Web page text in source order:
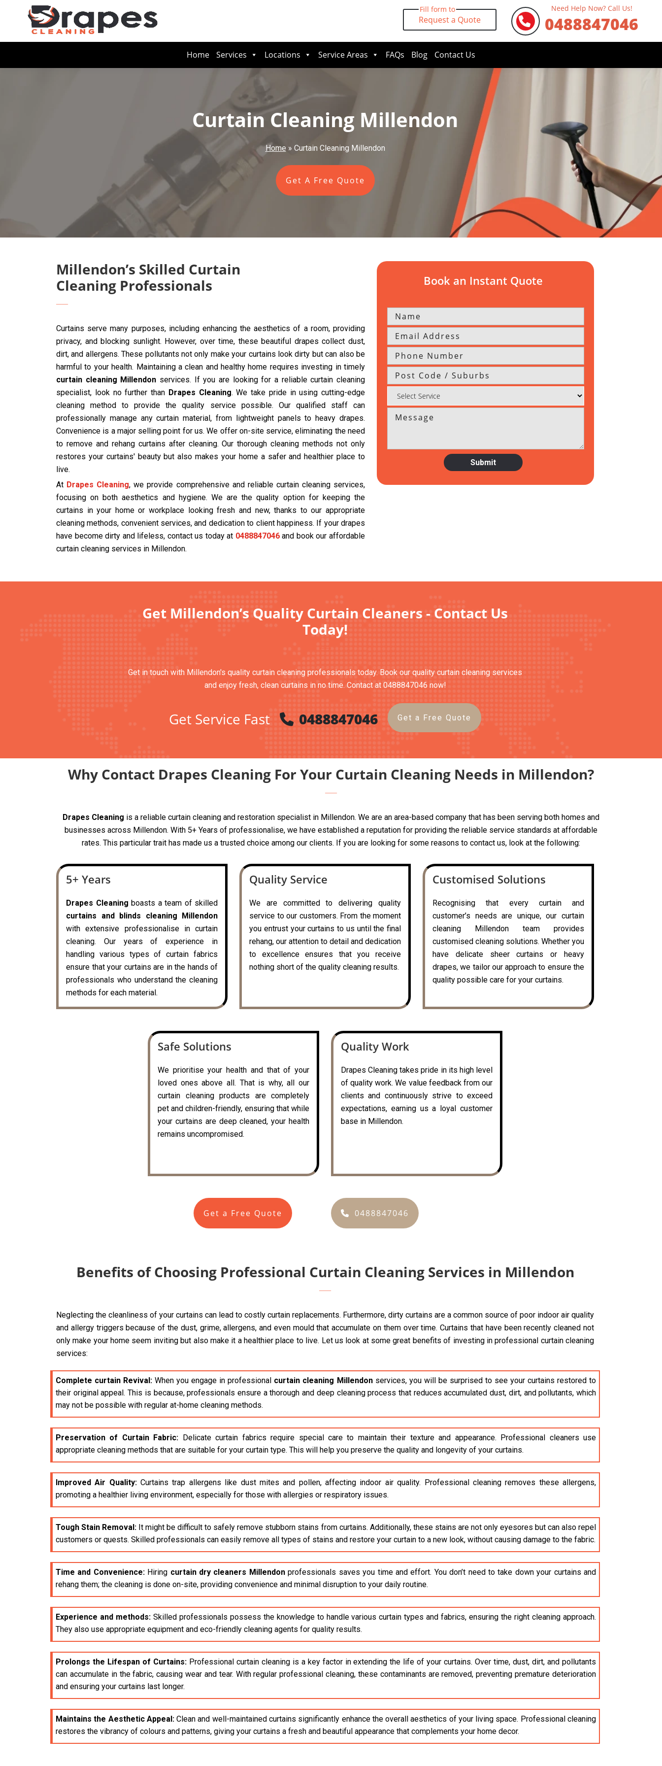
Fill form to
Request a Quote
Need Help Now? Call Us!
0488847046
Home Services Locations Service Areas FAQs Blog Contact Us
Curtain Cleaning Millendon
Home » Curtain Cleaning Millendon
Get A Free Quote
Millendon’s Skilled Curtain
Cleaning Professionals
Curtains serve many purposes, including enhancing the aesthetics of a room, providing
privacy, and blocking sunlight. However, over time, these beautiful drapes collect dust,
dirt, and allergens. These pollutants not only make your curtains look dirty but can also be
harmful to your health. Maintaining a clean and healthy home requires investing in timely
curtain cleaning Millendon services. If you are looking for a reliable curtain cleaning
specialist, look no further than Drapes Cleaning. We take pride in using cutting-edge
cleaning method to provide the quality service possible. Our qualified staff can
professionally manage any curtain material, from lightweight panels to heavy drapes.
Convenience is a major selling point for us. We offer on-site service, eliminating the need
to remove and rehang curtains after cleaning. Our thorough cleaning methods not only
restores your curtains' beauty but also makes your home a safer and healthier place to
live.
At Drapes Cleaning, we provide comprehensive and reliable curtain cleaning services,
focusing on both aesthetics and hygiene. We are the quality option for keeping the
curtains in your home or workplace looking fresh and new, thanks to our appropriate
cleaning methods, convenient services, and dedication to client happiness. If your drapes
have become dirty and lifeless, contact us today at 0488847046and book our affordable
curtain cleaning services in Millendon.
Book an Instant Quote
Get Millendon’s Quality Curtain Cleaners - Contact Us
Today!
Get in touch with Millendon's quality curtain cleaning professionals today. Book our quality curtain cleaning services
and enjoy fresh, clean curtains in no time. Contact at 0488847046 now!
Get Service Fast 0488847046 Get a Free Quote
Why Contact Drapes Cleaning For Your Curtain Cleaning Needs in Millendon?
Drapes Cleaning is a reliable curtain cleaning and restoration specialist in Millendon. We are an area-based company that has been serving both homes and
businesses across Millendon. With 5+ Years of professionalise, we have established a reputation for providing the reliable service standards at affordable
rates. This particular trait has made us a trusted choice among our clients. If you are looking for some reasons to contact us, look at the following:
5+ Years
Drapes Cleaning boasts a team of skilled
curtains and blinds cleaning Millendon
with extensive professionalise in curtain
cleaning. Our years of experience in
handling various types of curtain fabrics
ensure that your curtains are in the hands of
professionals who understand the cleaning
methods for each material.
Quality Service
We are committed to delivering quality
service to our customers. From the moment
you entrust your curtains to us until the final
rehang, our attention to detail and dedication
to excellence ensures that you receive
nothing short of the quality cleaning results.
Customised Solutions
Recognising that every curtain and
customer’s needs are unique, our curtain
cleaning Millendon team provides
customised cleaning solutions. Whether you
have delicate sheer curtains or heavy
drapes, we tailor our approach to ensure the
quality possible care for your curtains.
Safe Solutions
We prioritise your health and that of your
loved ones above all. That is why, all our
curtain cleaning products are completely
pet and children-friendly, ensuring that while
your curtains are deep cleaned, your health
remains uncompromised.
Quality Work
Drapes Cleaning takes pride in its high level
of quality work. We value feedback from our
clients and continuously strive to exceed
expectations, earning us a loyal customer
base in Millendon.
Get a Free Quote 0488847046
Benefits of Choosing Professional Curtain Cleaning Services in Millendon
Neglecting the cleanliness of your curtains can lead to costly curtain replacements. Furthermore, dirty curtains are a common source of poor indoor air quality
and allergy triggers because of the dust, grime, allergens, and even mould that accumulate on them over time. Curtains that have been recently cleaned not
only make your home seem inviting but also make it a healthier place to live. Let us look at some great benefits of investing in professional curtain cleaning
services:
Complete curtain Revival: When you engage in professional curtain cleaning Millendonservices, you will be surprised to see your curtains restored to
their original appeal. This is because, professionals ensure a thorough and deep cleaning process that reduces accumulated dust, dirt, and pollutants, which
may not be possible with regular at-home cleaning methods.
Preservation of Curtain Fabric: Delicate curtain fabrics require special care to maintain their texture and appearance. Professional cleaners use
appropriate cleaning methods that are suitable for your curtain type. This will help you preserve the quality and longevity of your curtains.
Improved Air Quality:Curtains trap allergens like dust mites and pollen, affecting indoor air quality. Professional cleaning removes these allergens,
promoting a healthier living environment, especially for those with allergies or respiratory issues.
Tough Stain Removal: It might be difficult to safely remove stubborn stains from curtains. Additionally, these stains are not only eyesores but can also repel
customers or quests. Skilled professionals can easily remove all types of stains and restore your curtain to a new look, without causing damage to the fabric.
Time and Convenience:Hiring curtain dry cleaners Millendonprofessionals saves you time and effort. You don’t need to take down your curtains and
rehang them; the cleaning is done on-site, providing convenience and minimal disruption to your daily routine.
Experience and methods:Skilled professionals possess the knowledge to handle various curtain types and fabrics, ensuring the right cleaning approach.
They also use appropriate equipment and eco-friendly cleaning agents for quality results.
Prolongs the Lifespan of Curtains:Professional curtain cleaning is a key factor in extending the life of your curtains. Over time, dust, dirt, and pollutants
can accumulate in the fabric, causing wear and tear. With regular professional cleaning, these contaminants are removed, preventing premature deterioration
and ensuring your curtains last longer.
Maintains the Aesthetic Appeal:Clean and well-maintained curtains significantly enhance the overall aesthetics of your living space. Professional cleaning
restores the vibrancy of colours and patterns, giving your curtains a fresh and beautiful appearance that complements your home decor.